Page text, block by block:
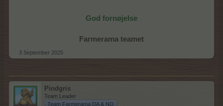
God fornøjelse
Farmerama teamet
3 September 2025
Pindgris
Team Leader
Team Farmerama DA & NO